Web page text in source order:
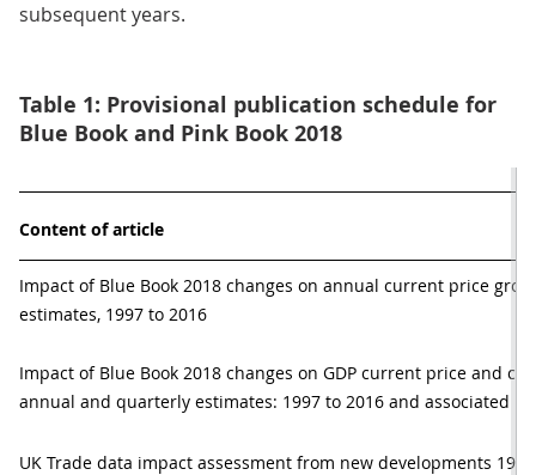
subsequent years.
Table 1: Provisional publication schedule for
Blue Book and Pink Book 2018
Content of article
Impact of Blue Book 2018 changes on annual current price
estimates, 1997 to 2016
Impact of Blue Book 2018 changes on GDP current price and
annual and quarterly estimates: 1997 to 2016 and associated
UK Trade data impact assessment from new developments